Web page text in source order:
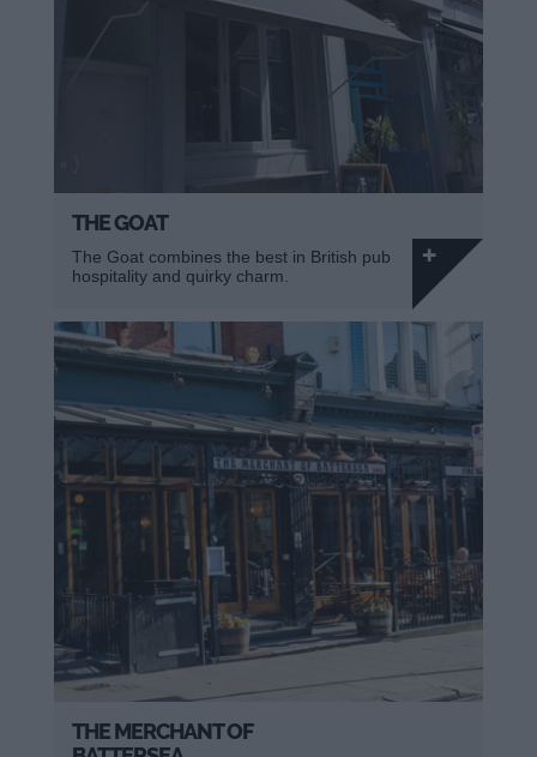
THE GOAT
The Goat combines the best in British pub
hospitality and quirky charm.
THE MERCHANT OF